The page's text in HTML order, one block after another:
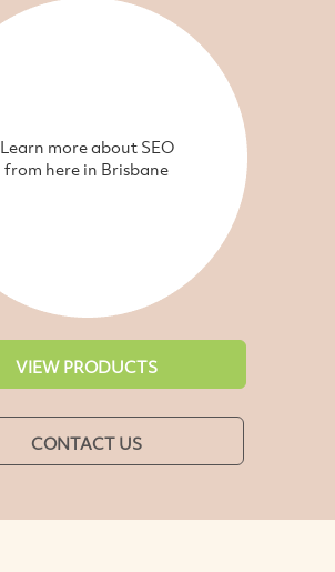
Learn more about SEO
from here in Brisbane
VIEW PRODUCTS
CONTACT US